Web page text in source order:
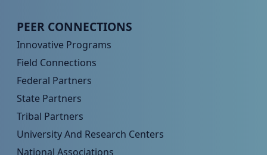
Peer TA Footer Menu 4
PEER CONNECTIONS
Innovative Programs
Field Connections
Federal Partners
State Partners
Tribal Partners
University And Research Centers
National Associations